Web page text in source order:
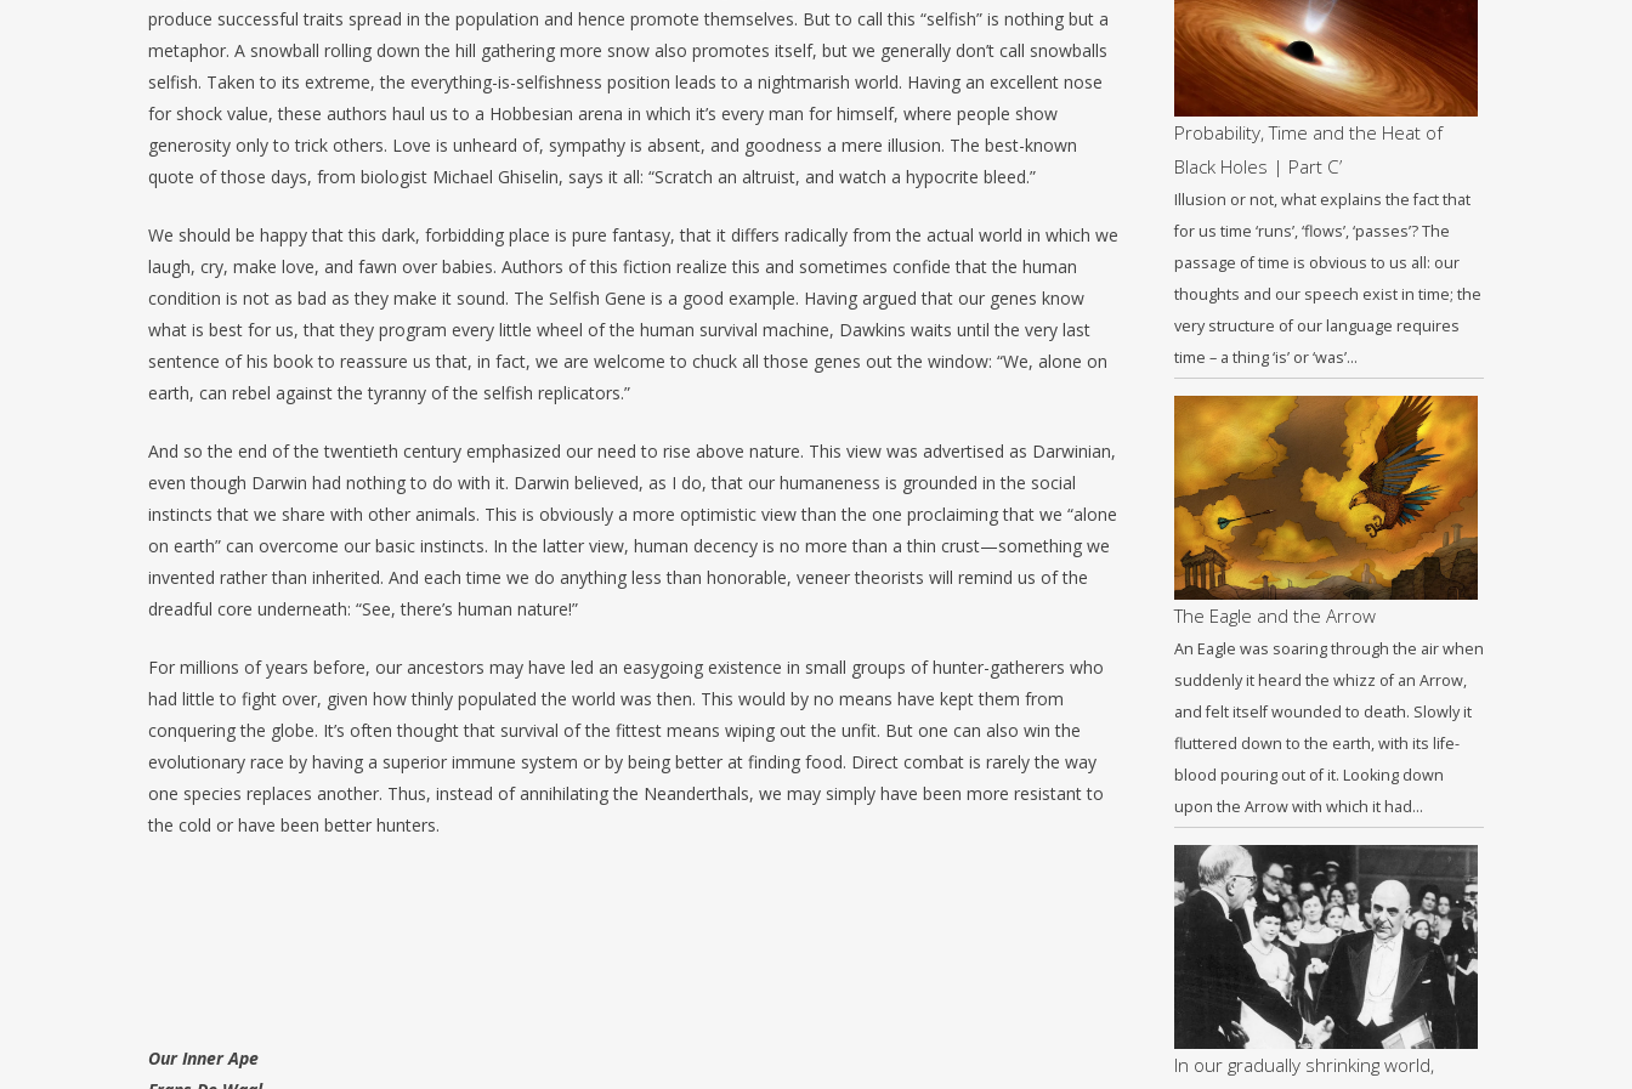
produce successful traits spread in the population and hence promote themselves. But to call this “selfish” is nothing but a
metaphor. A snowball rolling down the hill gathering more snow also promotes itself, but we generally don’t call snowballs
selfish. Taken to its extreme, the everything-is-selfishness position leads to a nightmarish world. Having an excellent nose
for shock value, these authors haul us to a Hobbesian arena in which it’s every man for himself, where people show
generosity only to trick others. Love is unheard of, sympathy is absent, and goodness a mere illusion. The best-known
quote of those days, from biologist Michael Ghiselin, says it all: “Scratch an altruist, and watch a hypocrite bleed.”
We should be happy that this dark, forbidding place is pure fantasy, that it differs radically from the actual world in which we
laugh, cry, make love, and fawn over babies. Authors of this fiction realize this and sometimes confide that the human
condition is not as bad as they make it sound. The Selfish Gene is a good example. Having argued that our genes know
what is best for us, that they program every little wheel of the human survival machine, Dawkins waits until the very last
sentence of his book to reassure us that, in fact, we are welcome to chuck all those genes out the window: “We, alone on
earth, can rebel against the tyranny of the selfish replicators.”
And so the end of the twentieth century emphasized our need to rise above nature. This view was advertised as Darwinian,
even though Darwin had nothing to do with it. Darwin believed, as I do, that our humaneness is grounded in the social
instincts that we share with other animals. This is obviously a more optimistic view than the one proclaiming that we “alone
on earth” can overcome our basic instincts. In the latter view, human decency is no more than a thin crust—something we
invented rather than inherited. And each time we do anything less than honorable, veneer theorists will remind us of the
dreadful core underneath: “See, there’s human nature!”
For millions of years before, our ancestors may have led an easygoing existence in small groups of hunter-gatherers who
had little to fight over, given how thinly populated the world was then. This would by no means have kept them from
conquering the globe. It’s often thought that survival of the fittest means wiping out the unfit. But one can also win the
evolutionary race by having a superior immune system or by being better at finding food. Direct combat is rarely the way
one species replaces another. Thus, instead of annihilating the Neanderthals, we may simply have been more resistant to
the cold or have been better hunters.
Our Inner Ape
Probability, Time and the Heat of
Black Holes | Part C’
Illusion or not, what explains the fact that
for us time ‘runs’, ‘flows’, ‘passes’? The
passage of time is obvious to us all: our
thoughts and our speech exist in time; the
very structure of our language requires
time – a thing ‘is’ or ‘was’…
The Eagle and the Arrow
An Eagle was soaring through the air when
suddenly it heard the whizz of an Arrow,
and felt itself wounded to death. Slowly it
fluttered down to the earth, with its life-
blood pouring out of it. Looking down
upon the Arrow with which it had…
In our gradually shrinking world,